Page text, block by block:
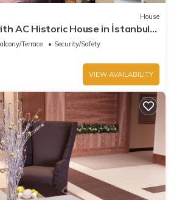
House
AC Historic House in İstanbul
Terrace
Security/Safety
VIEW AVAILABILITY